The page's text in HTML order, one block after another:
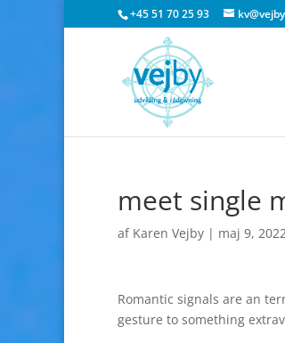
+45 51 70 25 93
meet single
af Karen Vejby | maj 9,
Romantic signals are an
gesture to something